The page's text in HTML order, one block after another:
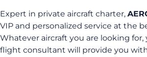
Expert in private aircraft charter,
VIP and personalized service at the
Whatever aircraft you are looking
flight consultant will provide you